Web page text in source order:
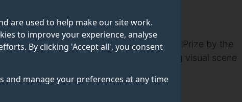
are used to help make our site work.
to improve your experience, analyse
By clicking 'Accept all', you consent
and manage your preferences at any time
highly coveted Sullivan Doctoral Thesis Prize by the
in artificial intelligence’s (AI) developing visual scene